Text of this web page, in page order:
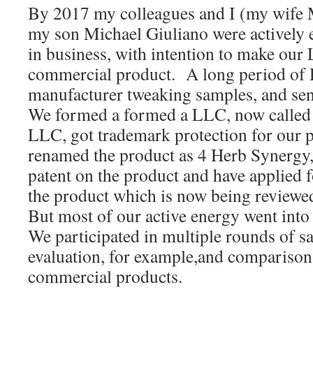
By 2017 my colleagues and I (my
my son Michael Giuliano were actively
in business, with intention to make our
commercial product. A long period of
manufacturer tweaking samples, and
We formed a formed a LLC, now
LLC, got trademark protection for our
renamed the product as 4 Herb
patent on the product and have applied
the product which is now being
But most of our active energy went
We participated in multiple rounds of
evaluation, for example,and
commercial products.